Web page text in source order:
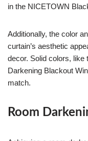
in the NICETOWN
Additionally, the color
curtain’s aesthetic
decor. Solid colors, like
Darkening Blackout
match.
Room